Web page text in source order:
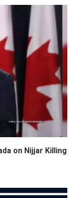
on Nijjar Killing